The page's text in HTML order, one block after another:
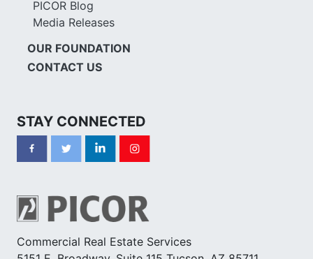
PICOR Blog
Media Releases
OUR FOUNDATION
CONTACT US
STAY CONNECTED
Commercial Real Estate Services